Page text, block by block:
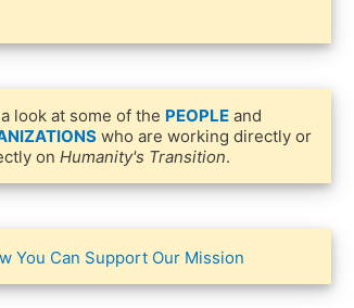
look at some of the PEOPLE and
who are working directly or
onHumanity's Transition.